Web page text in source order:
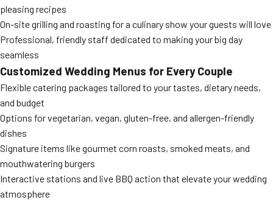
pleasing recipes
On-site grilling and roasting for a culinary show your guests will love
Professional, friendly staff dedicated to making your big day
seamless
Customized Wedding Menus for Every Couple
Flexible catering packages tailored to your tastes, dietary needs,
and budget
Options for vegetarian, vegan, gluten-free, and allergen-friendly
dishes
Signature items like gourmet corn roasts, smoked meats, and
mouthwatering burgers
Interactive stations and live BBQ action that elevate your wedding
atmosphere